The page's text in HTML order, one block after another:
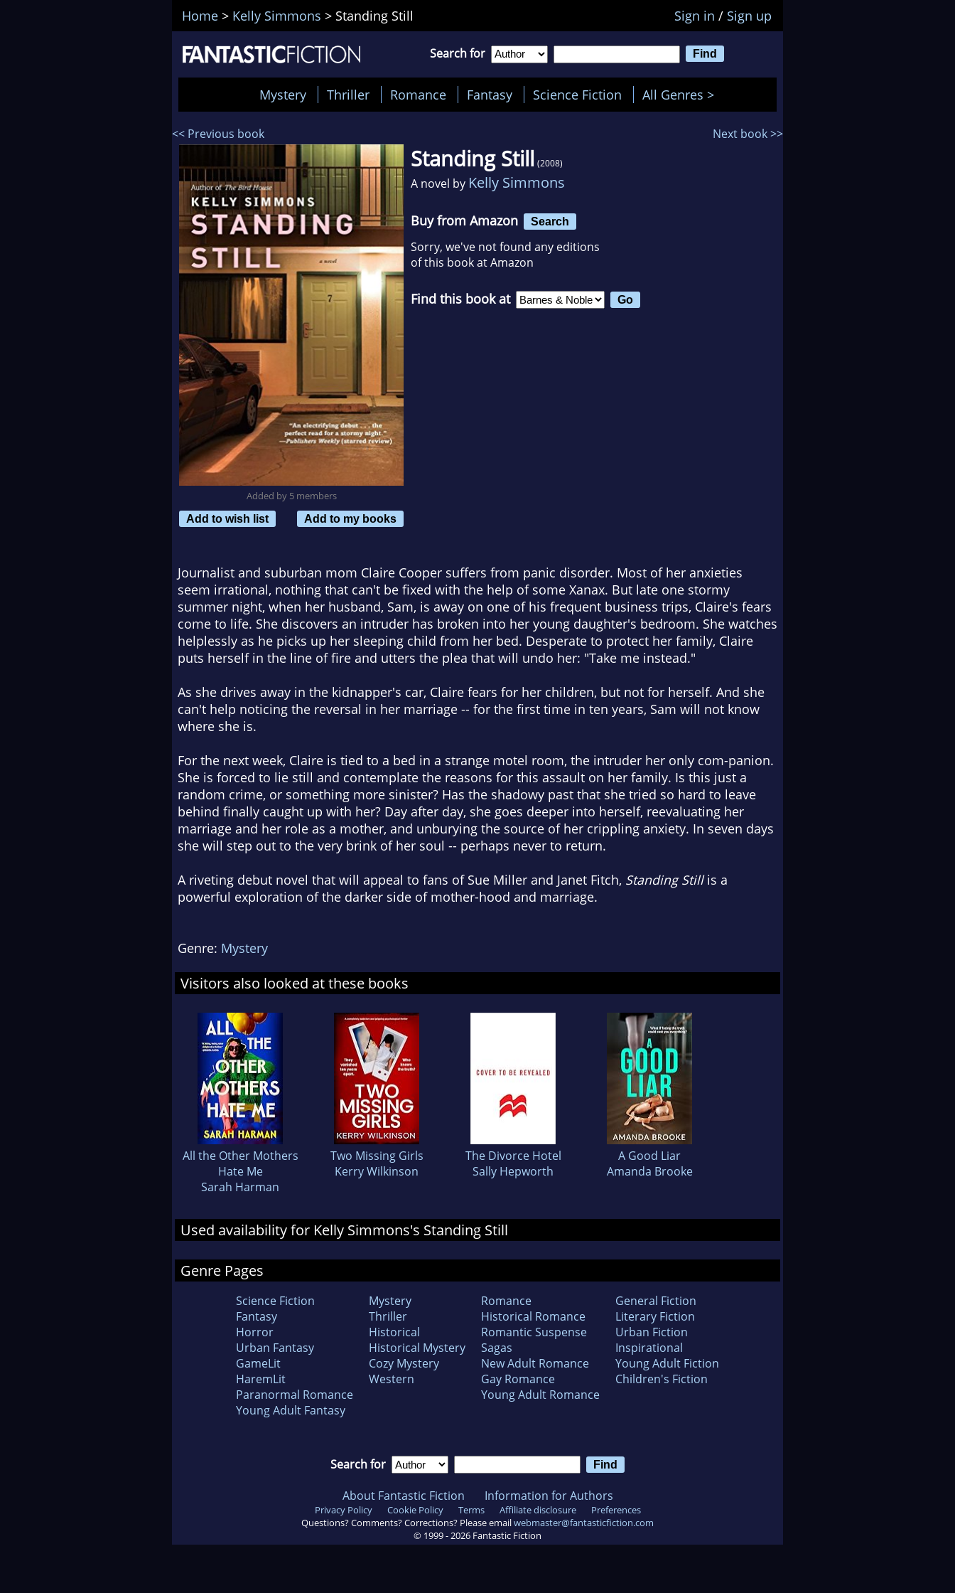
Home > Kelly Simmons > Standing Still Sign in / Sign up
Search for
Mystery Thriller Romance Fantasy Science Fiction All Genres >
<< Previous book Next book >>
Added by 5 members
Add to wish list
Add to my books
Standing Still (2008)
A novel by Kelly Simmons
Buy from Amazon Search
Sorry, we've not found any editions
of this book at Amazon
Find this book at
Journalist and suburban mom Claire Cooper suffers from panic disorder. Most of her anxieties
seem irrational, nothing that can't be fixed with the help of some Xanax. But late one stormy
summer night, when her husband, Sam, is away on one of his frequent business trips, Claire's fears
come to life. She discovers an intruder has broken into her young daughter's bedroom. She watches
helplessly as he picks up her sleeping child from her bed. Desperate to protect her family, Claire
puts herself in the line of fire and utters the plea that will undo her: "Take me instead."
As she drives away in the kidnapper's car, Claire fears for her children, but not for herself. And she
can't help noticing the reversal in her marriage -- for the first time in ten years, Sam will not know
where she is.
For the next week, Claire is tied to a bed in a strange motel room, the intruder her only com-panion.
She is forced to lie still and contemplate the reasons for this assault on her family. Is this just a
random crime, or something more sinister? Has the shadowy past that she tried so hard to leave
behind finally caught up with her? Day after day, she goes deeper into herself, reevaluating her
marriage and her role as a mother, and unburying the source of her crippling anxiety. In seven days
she will step out to the very brink of her soul -- perhaps never to return.
A riveting debut novel that will appeal to fans of Sue Miller and Janet Fitch, Standing Stillis a
powerful exploration of the darker side of mother-hood and marriage.
Genre: Mystery
Visitors also looked at these books
All the Other Mothers
Hate Me
Sarah Harman
Two Missing Girls
Kerry Wilkinson
The Divorce Hotel
Sally Hepworth
A Good Liar
Amanda Brooke
Used availability for Kelly Simmons's Standing Still
Genre Pages
Science Fiction
Fantasy
Horror
Urban Fantasy
GameLit
HaremLit
Paranormal Romance
Young Adult Fantasy
Mystery
Thriller
Historical
Historical Mystery
Cozy Mystery
Western
Romance
Historical Romance
Romantic Suspense
Sagas
New Adult Romance
Gay Romance
Young Adult Romance
General Fiction
Literary Fiction
Urban Fiction
Inspirational
Young Adult Fiction
Children's Fiction
Search for
About Fantastic Fiction Information for Authors
Privacy Policy Cookie Policy Terms Affiliate disclosure
Preferences
Questions? Comments? Corrections? Please emailwebmaster@fantasticfiction.com
© 1999 -2026 Fantastic Fiction